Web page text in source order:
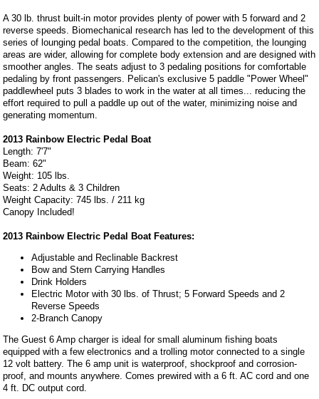
A 30 lb. thrust built-in motor provides plenty of power with 5 forward and 2
reverse speeds. Biomechanical research has led to the development of this
series of lounging pedal boats. Compared to the competition, the lounging
areas are wider, allowing for complete body extension and are designed with
smoother angles. The seats adjust to 3 pedaling positions for comfortable
pedaling by front passengers. Pelican's exclusive 5 paddle "Power Wheel"
paddlewheel puts 3 blades to work in the water at all times... reducing the
effort required to pull a paddle up out of the water, minimizing noise and
generating momentum.
2013 Rainbow Electric Pedal Boat
Length: 7'7"
Beam: 62"
Weight: 105 lbs.
Seats: 2 Adults & 3 Children
Weight Capacity: 745 lbs. / 211 kg
Canopy Included!
2013 Rainbow Electric Pedal Boat Features:
Adjustable and Reclinable Backrest
Bow and Stern Carrying Handles
Drink Holders
Electric Motor with 30 lbs. of Thrust; 5 Forward Speeds and 2
Reverse Speeds
2-Branch Canopy
The Guest 6 Amp charger is ideal for small aluminum fishing boats
equipped with a few electronics and a trolling motor connected to a single
12 volt battery. The 6 amp unit is waterproof, shockproof and corrosion-
proof, and mounts anywhere. Comes prewired with a 6 ft. AC cord and one
4 ft. DC output cord.